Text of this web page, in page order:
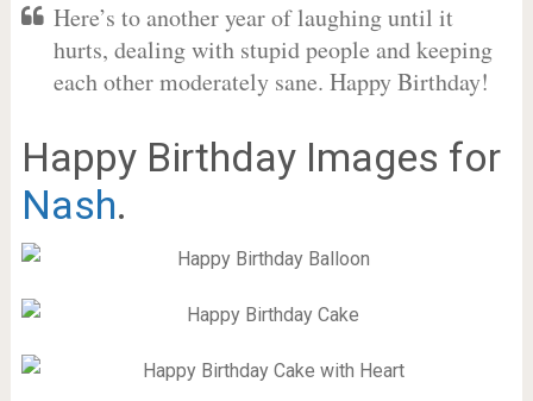
Here’s to another year of laughing until it
hurts, dealing with stupid people and keeping
each other moderately sane. Happy Birthday!
Happy Birthday Images for
Nash.